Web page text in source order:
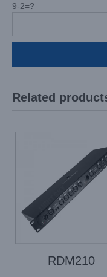
9-2=?
Related
RDM210